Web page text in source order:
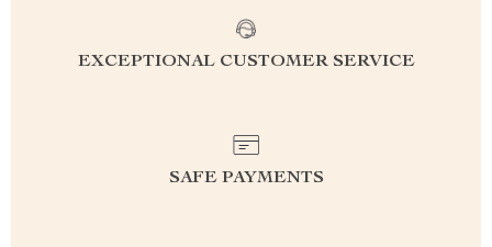
EXCEPTIONAL CUSTOMER SERVICE
SAFE PAYMENTS